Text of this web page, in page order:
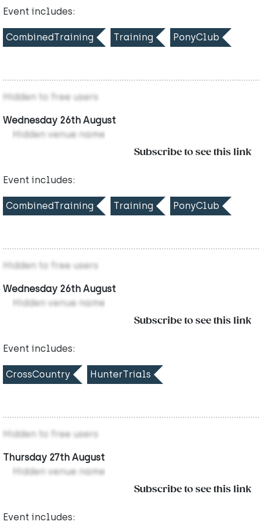
Event includes:
CombinedTraining Training PonyClub
Hidden to free users
Wednesday 26th August
Hidden venue name
Subscribe to see this link
Event includes:
CombinedTraining Training PonyClub
Hidden to free users
Wednesday 26th August
Hidden venue name
Subscribe to see this link
Event includes:
CrossCountry HunterTrials
Hidden to free users
Thursday 27th August
Hidden venue name
Subscribe to see this link
Event includes: